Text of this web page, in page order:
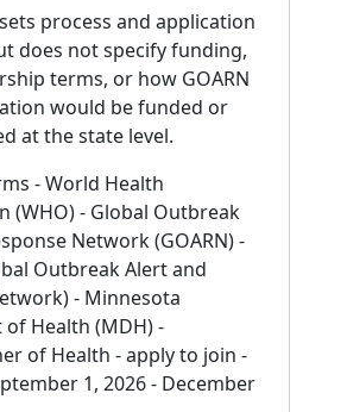
process and application
does not specify funding,
terms, or how GOARN
would be funded or
at the state level.
- World Health
(WHO) - Global Outbreak
Network (GOARN) -
Outbreak Alert and
- Minnesota
Health (MDH) -
of Health - apply to join -
1, 2026 - December